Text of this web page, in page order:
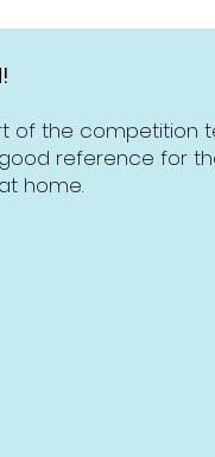
of the competition
reference for
home.